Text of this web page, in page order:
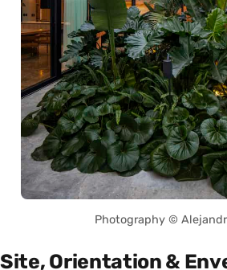
Photography ©
Site, Orientation &